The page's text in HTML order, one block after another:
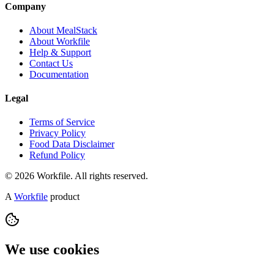
Company
About MealStack
About Workfile
Help & Support
Contact Us
Documentation
Legal
Terms of Service
Privacy Policy
Food Data Disclaimer
Refund Policy
© 2026 Workfile. All rights reserved.
AWorkfile product
We use cookies